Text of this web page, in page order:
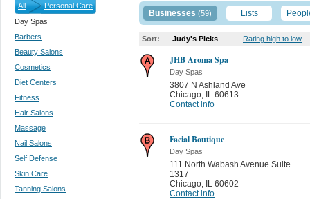
All
Personal Care
Day Spas
Barbers
Beauty Salons
Cosmetics
Diet Centers
Fitness
Hair Salons
Massage
Nail Salons
Self Defense
Skin Care
Tanning Salons
Businesses (59) Lists
Sort: Judy's Picks Rating high to low
JHB Aroma Spa
Day Spas
3807 N Ashland Ave
Chicago, IL 60613
Contact info
Facial Boutique
Day Spas
111 North Wabash Avenue Suite
1317
Chicago, IL 60602
Contact info